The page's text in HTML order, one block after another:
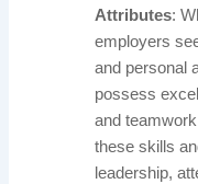
Attributes:
employers
and personal
possess
and
these skills
leadership,